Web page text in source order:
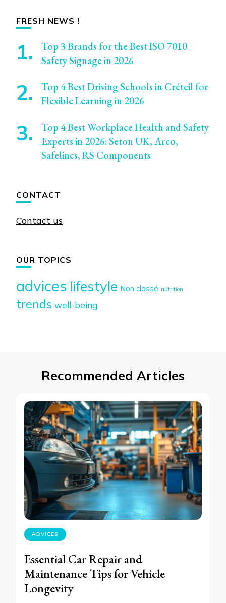
FRESH NEWS !
Top 3 Brands for the Best ISO 7010
Safety Signage in 2026
Top 4 Best Driving Schools in Créteil for
Flexible Learning in 2026
Top 4 Best Workplace Health and Safety
Experts in 2026: Seton UK, Arco,
Safelincs, RS Components
CONTACT
Contact us
OUR TOPICS
advices lifestyle Non classé nutrition
trends well-being
Recommended Articles
ADVICES
Essential Car Repair and
Maintenance Tips for Vehicle
Longevity